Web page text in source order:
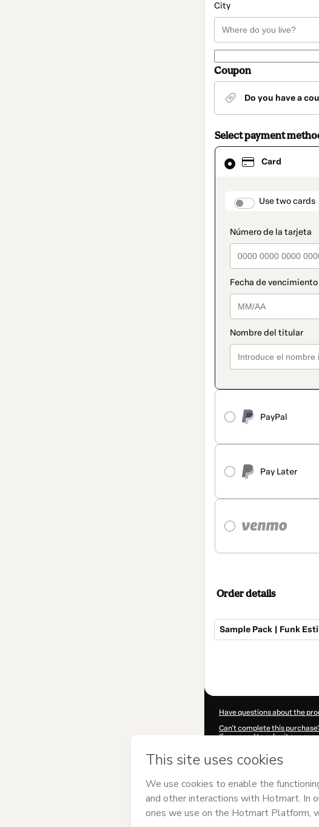
City
Coupon
Do you have a
Select payment
Card
Use two cards
PayPal
Pay Later
Card
selected
method
Order details
Sample Pack | Funk
Have questions about the
Can't complete this
If you need to submit a
By clicking 'Buy Now' I
has no responsibility for the
andother company policies
Learn more about your